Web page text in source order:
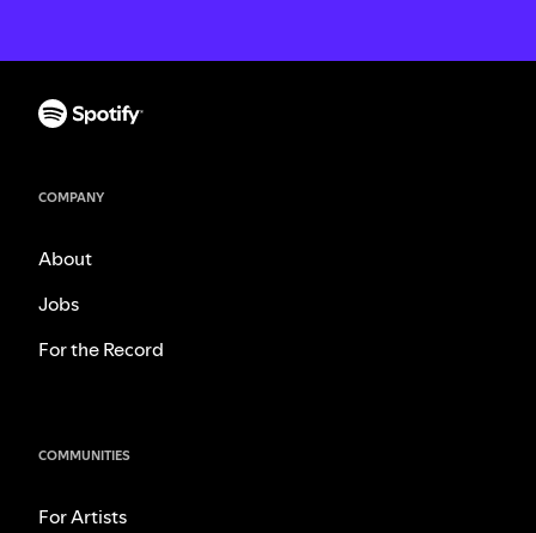
COMPANY
About
Jobs
For the Record
COMMUNITIES
For Artists